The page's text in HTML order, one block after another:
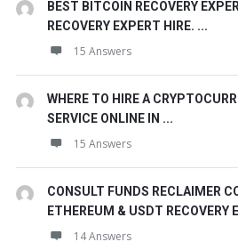
BEST BITCOIN RECOVERY
RECOVERY EXPERT HIRE. ...
15 Answers
WHERE TO HIRE A
SERVICE ONLINE IN ...
15 Answers
CONSULT FUNDS RECLAIMER
ETHEREUM & USDT RECOVERY
14 Answers